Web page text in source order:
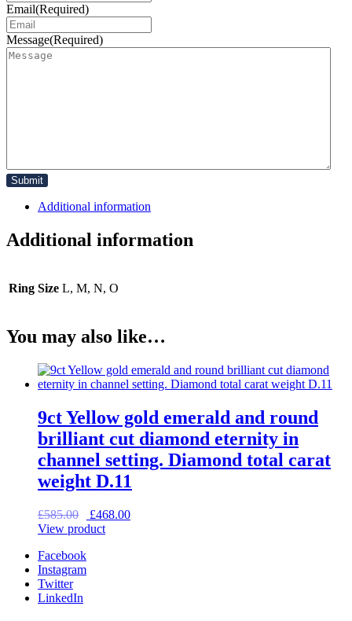
Email(Required)
Message(Required)
Additional information
Additional information
Ring Size L, M, N, O
You may also like…
9ct Yellow gold emerald and round
brilliant cut diamond eternity in
channel setting. Diamond total carat
weight D.11
£585.00
Original
price
£468.00Current
View product
Facebook
Instagram
Twitter
LinkedIn